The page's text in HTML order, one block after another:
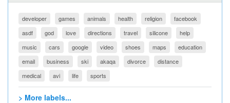
developer games animals health religion
facebook
asdf
god love directions travel silicone
help
music
cars google video shoes maps
education
email
business ski akaqa divorce
distance
medical
avi life sports
> More labels...